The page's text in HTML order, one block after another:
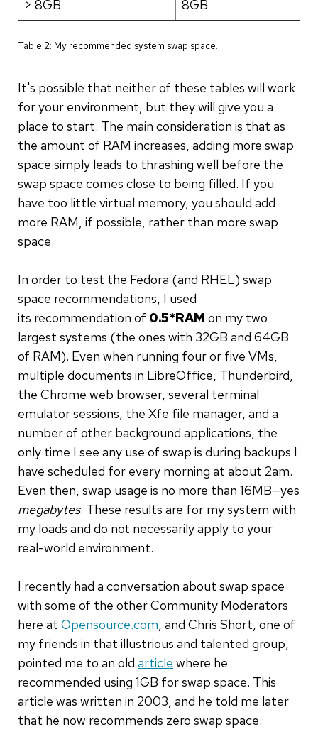
> 8GB
8GB
Table 2: My recommended system swap space.
It's possible that neither of these tables will work
for your environment, but they will give you a
place to start. The main consideration is that as
the amount of RAM increases, adding more swap
space simply leads to thrashing well before the
swap space comes close to being filled. If you
have too little virtual memory, you should add
more RAM, if possible, rather than more swap
space.
In order to test the Fedora (and RHEL) swap
space recommendations, I used
its recommendation of 0.5*RAM on my two
largest systems (the ones with 32GB and 64GB
of RAM). Even when running four or five VMs,
multiple documents in LibreOffice, Thunderbird,
the Chrome web browser, several terminal
emulator sessions, the Xfe file manager, and a
number of other background applications, the
only time I see any use of swap is during backups I
have scheduled for every morning at about 2am.
Even then, swap usage is no more than 16MB—yes
megabytes. These results are for my system with
my loads and do not necessarily apply to your
real-world environment.
I recently had a conversation about swap space
with some of the other Community Moderators
here at Opensource.com, and Chris Short, one of
my friends in that illustrious and talented group,
pointed me to an old article where he
recommended using 1GB for swap space. This
article was written in 2003, and he told me later
that he now recommends zero swap space.